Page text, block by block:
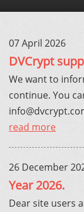
07 April 2026
DVCrypt
We want to
continue. You
read more
26 December
Year 2026.
Dear site users